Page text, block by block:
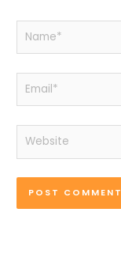
Name*
Email*
Website